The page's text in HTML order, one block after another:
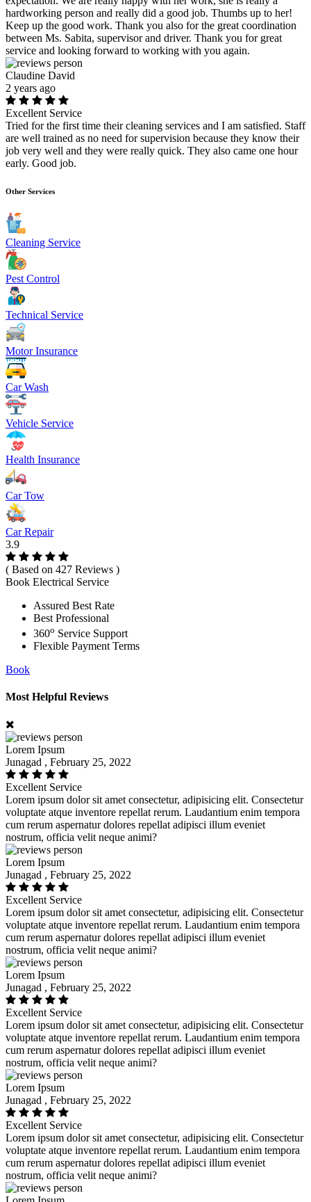
hardworking person and really did a good job. Thumbs up to her!
Keep up the good work. Thank you also for the great coordination
between Ms. Sabita, supervisor and driver. Thank you for great
service and looking forward to working with you again.
Claudine David
2 years ago
Excellent Service
Tried for the first time their cleaning services and I am satisfied. Staff
are well trained as no need for supervision because they know their
job very well and they were really quick. They also came one hour
early. Good job.
Other Services
Cleaning Service
Pest Control
Technical Service
Motor Insurance
Car Wash
Vehicle Service
Health Insurance
Car Tow
Car Repair
3.9
( Based on 427 Reviews )
Book Electrical Service
Assured Best Rate
Best Professional
360o Service Support
Flexible Payment Terms
Book
Most Helpful Reviews
Lorem Ipsum
Junagad , February 25, 2022
Excellent Service
Lorem ipsum dolor sit amet consectetur, adipisicing elit. Consectetur
voluptate atque inventore repellat rerum. Laudantium enim tempora
cum rerum aspernatur dolores repellat adipisci illum eveniet
nostrum, officia velit neque animi?
Lorem Ipsum
Junagad , February 25, 2022
Excellent Service
Lorem ipsum dolor sit amet consectetur, adipisicing elit. Consectetur
voluptate atque inventore repellat rerum. Laudantium enim tempora
cum rerum aspernatur dolores repellat adipisci illum eveniet
nostrum, officia velit neque animi?
Lorem Ipsum
Junagad , February 25, 2022
Excellent Service
Lorem ipsum dolor sit amet consectetur, adipisicing elit. Consectetur
voluptate atque inventore repellat rerum. Laudantium enim tempora
cum rerum aspernatur dolores repellat adipisci illum eveniet
nostrum, officia velit neque animi?
Lorem Ipsum
Junagad , February 25, 2022
Excellent Service
Lorem ipsum dolor sit amet consectetur, adipisicing elit. Consectetur
voluptate atque inventore repellat rerum. Laudantium enim tempora
cum rerum aspernatur dolores repellat adipisci illum eveniet
nostrum, officia velit neque animi?